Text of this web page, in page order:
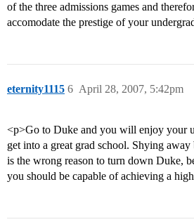
of the three admissions games and
accomodate the prestige of your
eternity1115 April 28, 2007, 5:42pm
6
<p>Go to Duke and you will enjoy your
get into a great grad school. Shying
is the wrong reason to turn down Duke,
you should be capable of achieving a